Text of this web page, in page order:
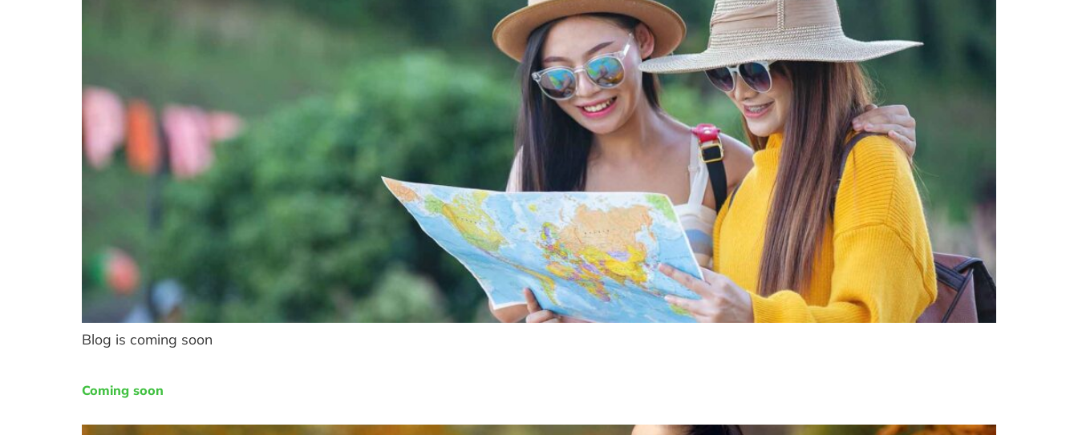
Blog is coming soon
Coming soon